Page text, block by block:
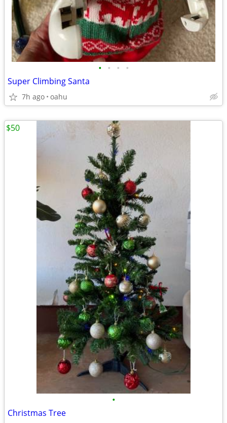
• • • •
Super Climbing Santa
7h ago oahu
•
Christmas Tree
$50